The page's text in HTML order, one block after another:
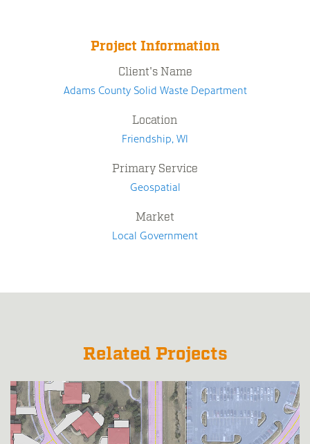
Project Information
Client's Name
Adams County Solid Waste Department
Location
Friendship, WI
Primary Service
Geospatial
Market
Local Government
Related Projects